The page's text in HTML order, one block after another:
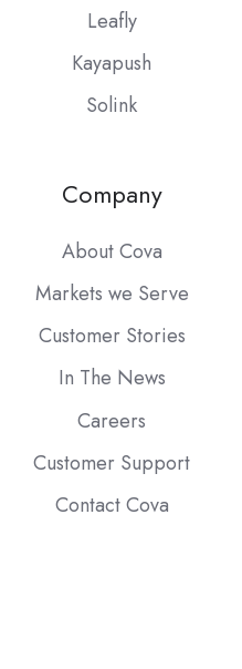
Leafly
Kayapush
Solink
Company
About Cova
Markets we Serve
Customer Stories
In The News
Careers
Customer Support
Contact Cova